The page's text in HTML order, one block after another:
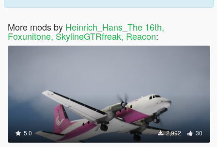
More mods by Heinrich_Hans_The 16th,
Foxunitone, SkylineGTRfreak, Reacon:
5.0 2,992 30